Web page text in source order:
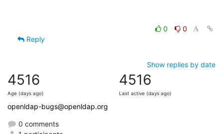
0
0
Reply
Show replies by date
4516
Age (days ago)
4516
Last active (days ago)
openldap-bugs@openldap.org
0 comments